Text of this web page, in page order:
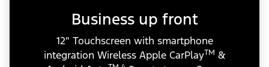
Business up front
12″ Touchscreen with smartphone
integration Wireless Apple CarPlayTM &